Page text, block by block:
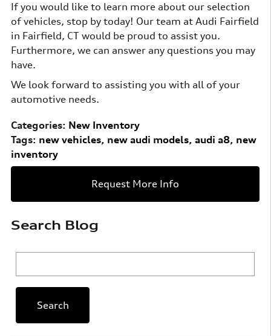
If you would like to learn more about our selection
of vehicles, stop by today! Our team at Audi Fairfield
in Fairfield, CT would be proud to assist you.
Furthermore, we can answer any questions you may
have.
We look forward to assisting you with all of your
automotive needs.
Categories: New Inventory
Tags: new vehicles, new audi models, audi a8, new
inventory
Request More Info
Search Blog
Search